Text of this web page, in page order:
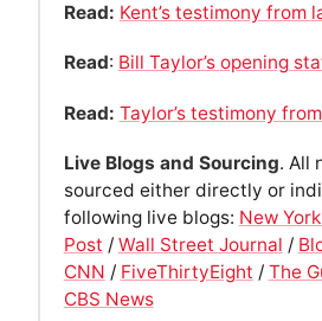
Read: Kent’s testimony from
Read: Bill Taylor’s opening
Read: Taylor’s testimony
Live Blogs and Sourcing. All
sourced either directly or
following live blogs: New
Post / Wall Street Journal /
CNN / FiveThirtyEight / The
CBS News